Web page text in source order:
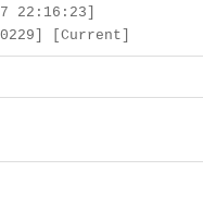
22:16:23]
[Current]